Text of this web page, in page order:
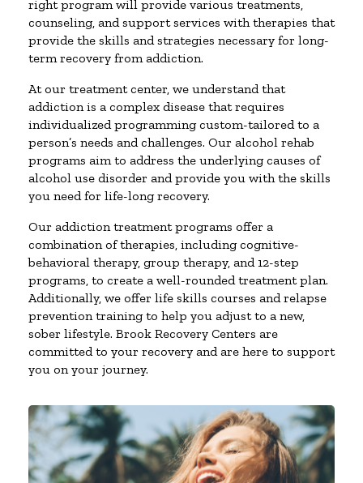
right program will provide various treatments,
counseling, and support services with therapies that
provide the skills and strategies necessary for long-
term recovery from addiction.
At our treatment center, we understand that
addiction is a complex disease that requires
individualized programming custom-tailored to a
person’s needs and challenges. Our alcohol rehab
programs aim to address the underlying causes of
alcohol use disorder and provide you with the skills
you need for life-long recovery.
Our addiction treatment programs offer a
combination of therapies, including cognitive-
behavioral therapy, group therapy, and 12-step
programs, to create a well-rounded treatment plan.
Additionally, we offer life skills courses and relapse
prevention training to help you adjust to a new,
sober lifestyle. Brook Recovery Centers are
committed to your recovery and are here to support
you on your journey.